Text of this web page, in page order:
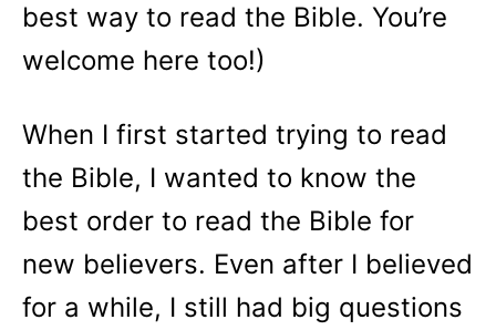
best way to read the Bible. You’re
welcome here too!)
When I first started trying to read
the Bible, I wanted to know the
best order to read the Bible for
new believers. Even after I believed
for a while, I still had big questions